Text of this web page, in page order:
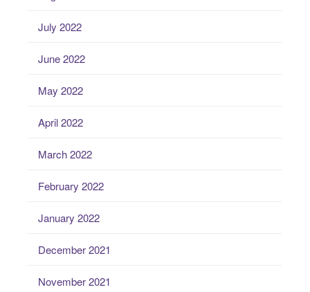
July 2022
June 2022
May 2022
April 2022
March 2022
February 2022
January 2022
December 2021
November 2021